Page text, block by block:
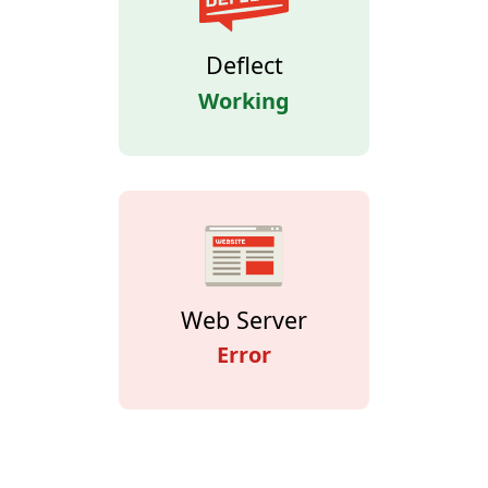
Deflect
Working
Web Server
Error